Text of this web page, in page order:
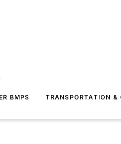
BMPS TRANSPORTATION &